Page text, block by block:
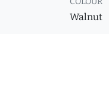
Walnut